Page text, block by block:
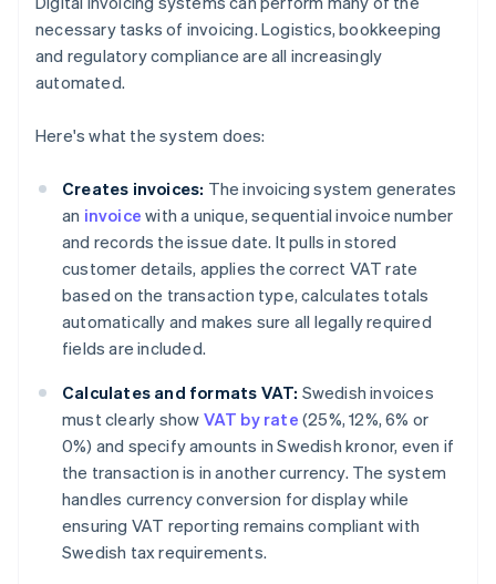
necessary tasks of invoicing. Logistics, bookkeeping
and regulatory compliance are all increasingly
automated.
Here's what the system does:
Creates invoices: The invoicing system generates
an invoice with a unique, sequential invoice number
and records the issue date. It pulls in stored
customer details, applies the correct VAT rate
based on the transaction type, calculates totals
automatically and makes sure all legally required
fields are included.
Calculates and formats VAT: Swedish invoices
must clearly show VAT by rate (25%, 12%, 6% or
0%) and specify amounts in Swedish kronor, even if
the transaction is in another currency. The system
handles currency conversion for display while
ensuring VAT reporting remains compliant with
Swedish tax requirements.